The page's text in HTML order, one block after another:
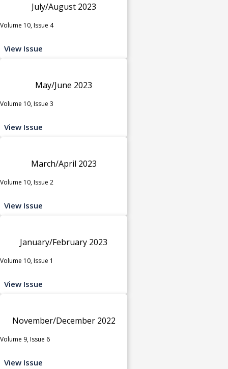
July/August 2023
Volume 10, Issue 4
View Issue
May/June 2023
Volume 10, Issue 3
View Issue
March/April 2023
Volume 10, Issue 2
View Issue
January/February 2023
Volume 10, Issue 1
View Issue
November/December 2022
Volume 9, Issue 6
View Issue